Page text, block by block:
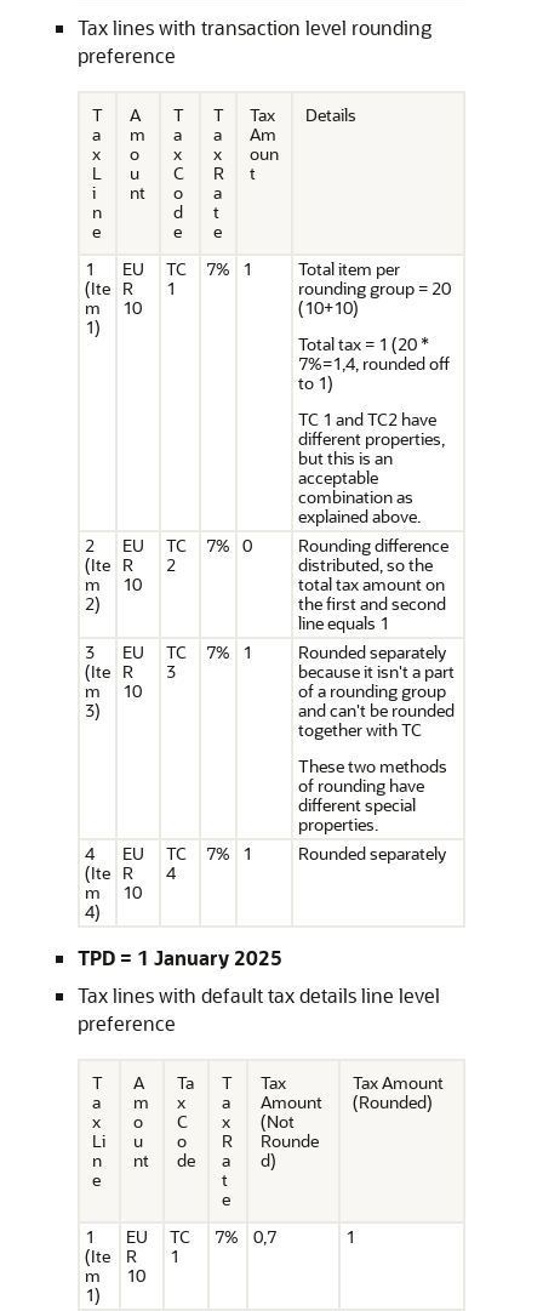
Tax lines with transaction level rounding
preference
T
a
x
L
i
n
e
A
m
o
u
nt
T
a
x
C
o
d
e
T
a
x
R
a
t
e
Tax
Am
oun
t
Details
1
(Ite
m
1)
EU
R
10
TC
1
7% 1
Total item per
rounding group = 20
(10+10)
Total tax = 1 (20 *
7%=1,4, rounded off
to 1)
TC 1 and TC2 have
different properties,
but this is an
acceptable
combination as
explained above.
2
(Ite
m
2)
EU
R
10
TC
2
7% 0
Rounding difference
distributed, so the
total tax amount on
the first and second
line equals 1
3
(Ite
m
3)
EU
R
10
TC
3
7% 1
Rounded separately
because it isn't a part
of a rounding group
and can't be rounded
together with TC
These two methods
of rounding have
different special
properties.
4
(Ite
m
4)
EU
R
10
TC
4
7% 1 Rounded separately
TPD = 1 January 2025
Tax lines with default tax details line level
preference
T
a
x
Li
n
e
A
m
o
u
nt
Ta
x
C
o
de
T
a
x
R
a
t
e
Tax
Amount
(Not
Rounde
d)
Tax Amount
(Rounded)
1
(Ite
m
1)
EU
R
10
TC
1
7% 0,7 1